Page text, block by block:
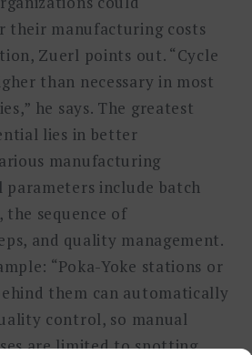
their manufacturing costs
Zuerl points out. “Cycle
than necessary in most
he says. The greatest
lies in better
manufacturing
parameters include batch
the sequence of
and quality management.
“Poka-Yoke stations or
them can automatically
control, so manual
are limited to spotting